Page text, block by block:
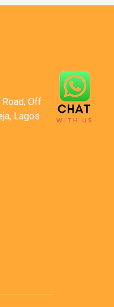
Road, Off
Lagos